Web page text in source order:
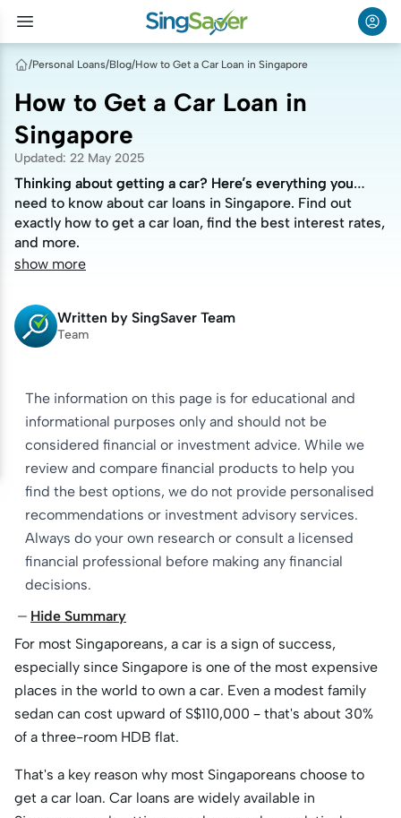
/Personal Loans/Blog/How to Get a Car Loan in Singapore
How to Get a Car Loan in
Singapore
Updated: 22 May 2025
Thinking about getting a car? Here’s everything you
need to know about car loans in Singapore. Find out
exactly how to get a car loan, find the best interest rates,
and more.
Thinking about getting a car? Here’s everything you
need to know about car loans in Singapore. Find out
exactly how to get a car loan, find the best interest rates,
and more.
show more
Written by SingSaver Team
Team
The information on this page is for educational and
informational purposes only and should not be
considered financial or investment advice. While we
review and compare financial products to help you
find the best options, we do not provide personalised
recommendations or investment advisory services.
Always do your own research or consult a licensed
financial professional before making any financial
decisions.
Hide Summary
For most Singaporeans, a car is a sign of success,
especially since Singapore is one of the most expensive
places in the world to own a car. Even a modest family
sedan can cost upward of S$110,000 – that's about 30%
of a three-room HDB flat.
That's a key reason why most Singaporeans choose to
get a car loan. Car loans are widely available in